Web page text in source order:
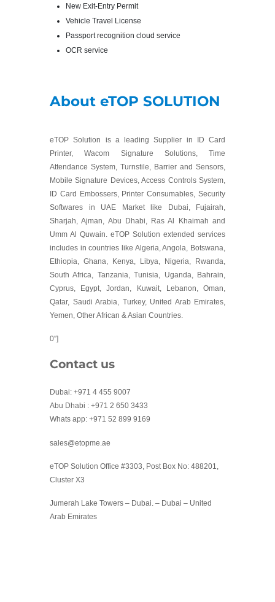
New Exit-Entry Permit
Vehicle Travel License
Passport recognition cloud service
OCR service
About eTOP SOLUTION
eTOP Solution is a leading Supplier in ID Card
Printer, Wacom Signature Solutions, Time
Attendance System, Turnstile, Barrier and Sensors,
Mobile Signature Devices, Access Controls System,
ID Card Embossers, Printer Consumables, Security
Softwares in UAE Market like Dubai, Fujairah,
Sharjah, Ajman, Abu Dhabi, Ras Al Khaimah and
Umm Al Quwain. eTOP Solution extended services
includes in countries like Algeria, Angola, Botswana,
Ethiopia, Ghana, Kenya, Libya, Nigeria, Rwanda,
South Africa, Tanzania, Tunisia, Uganda, Bahrain,
Cyprus, Egypt, Jordan, Kuwait, Lebanon, Oman,
Qatar, Saudi Arabia, Turkey, United Arab Emirates,
Yemen, Other African & Asian Countries.
0″]
Contact us
Dubai: +971 4 455 9007
Abu Dhabi : +971 2 650 3433
Whats app: +971 52 899 9169
sales@etopme.ae
eTOP Solution Office #3303, Post Box No: 488201,
Cluster X3
Jumerah Lake Towers – Dubai. – Dubai – United
Arab Emirates